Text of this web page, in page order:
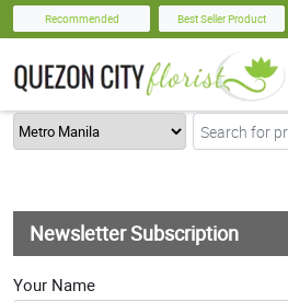
Recommended Best Seller Product
Newsletter Subscription
Your Name